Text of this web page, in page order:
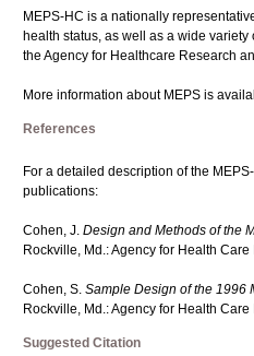
MEPS-HC is a nationally
health status, as well as a wide
the Agency for Healthcare Research
More information about MEPS is
References
For a detailed description of the
publications:
Cohen, J. Design and Methods of the
Rockville, Md.: Agency for Health
Cohen, S. Sample Design of the 1996
Rockville, Md.: Agency for Health
Suggested Citation